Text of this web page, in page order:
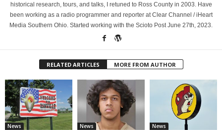
historical research, tours, and talks, I retuned to Ross County in 2003. Have
been working as a radio programmer and reporter at Clear Channel / iHeart
Media Southern Ohio. Started working with the Scioto Post June 27th, 2023.
RELATED ARTICLES MORE FROM AUTHOR
News News News